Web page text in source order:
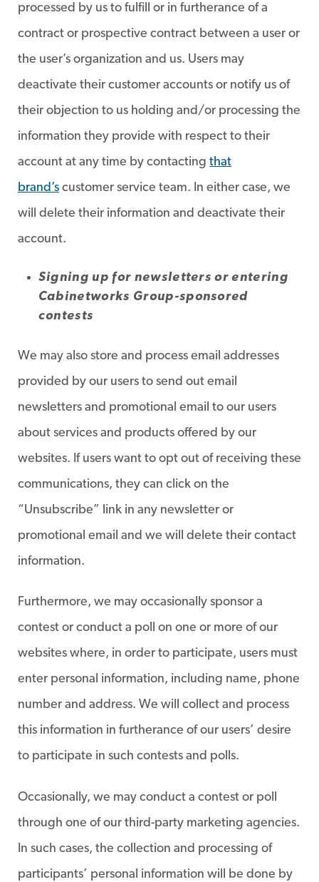
processed by us to fulfill or in furtherance of a
contract or prospective contract between a user or
the user’s organization and us. Users may
deactivate their customer accounts or notify us of
their objection to us holding and/or processing the
information they provide with respect to their
account at any time by contacting that
brand’s customer service team. In either case, we
will delete their information and deactivate their
account.
Signing up for newsletters or entering
Cabinetworks Group-sponsored
contests
We may also store and process email addresses
provided by our users to send out email
newsletters and promotional email to our users
about services and products offered by our
websites. If users want to opt out of receiving these
communications, they can click on the
“Unsubscribe” link in any newsletter or
promotional email and we will delete their contact
information.
Furthermore, we may occasionally sponsor a
contest or conduct a poll on one or more of our
websites where, in order to participate, users must
enter personal information, including name, phone
number and address. We will collect and process
this information in furtherance of our users’ desire
to participate in such contests and polls.
Occasionally, we may conduct a contest or poll
through one of our third-party marketing agencies.
In such cases, the collection and processing of
participants’ personal information will be done by